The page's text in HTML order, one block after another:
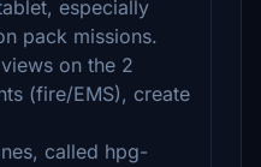
especially
pack missions.
on the 2
(fire/EMS), create
called hpg-